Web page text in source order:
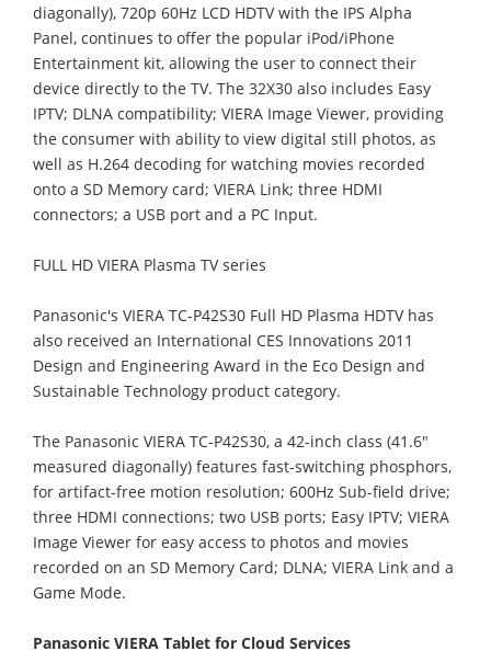
diagonally), 720p 60Hz LCD HDTV with the IPS Alpha
Panel, continues to offer the popular iPod/iPhone
Entertainment kit, allowing the user to connect their
device directly to the TV. The 32X30 also includes Easy
IPTV; DLNA compatibility; VIERA Image Viewer, providing
the consumer with ability to view digital still photos, as
well as H.264 decoding for watching movies recorded
onto a SD Memory card; VIERA Link; three HDMI
connectors; a USB port and a PC Input.
FULL HD VIERA Plasma TV series
Panasonic's VIERA TC-P42S30 Full HD Plasma HDTV has
also received an International CES Innovations 2011
Design and Engineering Award in the Eco Design and
Sustainable Technology product category.
The Panasonic VIERA TC-P42S30, a 42-inch class (41.6"
measured diagonally) features fast-switching phosphors,
for artifact-free motion resolution; 600Hz Sub-field drive;
three HDMI connections; two USB ports; Easy IPTV; VIERA
Image Viewer for easy access to photos and movies
recorded on an SD Memory Card; DLNA; VIERA Link and a
Game Mode.
Panasonic VIERA Tablet for Cloud Services